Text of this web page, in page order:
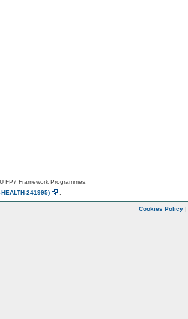
FP7 Framework Programmes:
HEALTH-241995)
Cookies Policy |